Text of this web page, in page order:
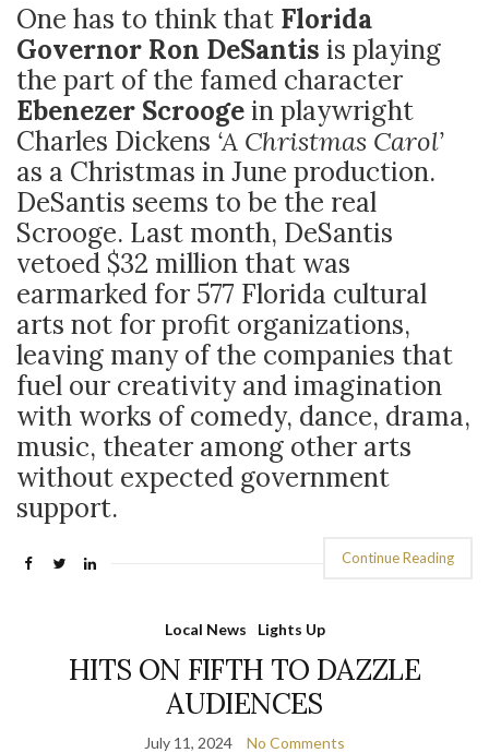
One has to think that Florida
Governor Ron DeSantis is playing
the part of the famed character
Ebenezer Scroogein playwright
Charles Dickens ‘A Christmas Carol’
as a Christmas in June production.
DeSantis seems to be the real
Scrooge. Last month, DeSantis
vetoed $32 million that was
earmarked for 577 Florida cultural
arts not for profit organizations,
leaving many of the companies that
fuel our creativity and imagination
with works of comedy, dance, drama,
music, theater among other arts
without expected government
support.
Continue Reading
Local News Lights Up
HITS ON FIFTH TO DAZZLE
AUDIENCES
July 11, 2024 No Comments